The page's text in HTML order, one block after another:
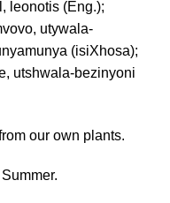
leonotis (Eng.);
utywala-
(isiXhosa);
utshwala-bezinyoni
our own plants.